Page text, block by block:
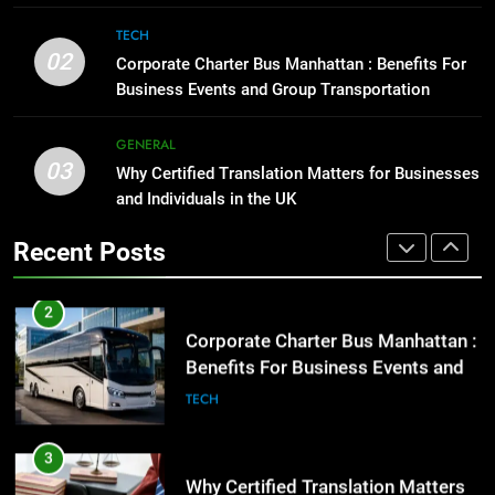
Benefits For Business Events and
Group Transportation
TECH
3
Why Certified Translation Matters
for Businesses and Individuals in
Streetwear Fan Should Know
LIFESTYLE
02
TECH
Corporate Charter Bus Manhattan : Benefits For
Business Events and Group Transportation
03
GENERAL
Why Certified Translation Matters for Businesses
and Individuals in the UK
Recent Posts
Street Furniture Advertising for
High-Impact Brand Visibility
GENARAL
2
Corporate Charter Bus Manhattan :
Benefits For Business Events and
3
Why Certified Translation Matters
for Businesses and Individuals in
the UK
GENERAL
4